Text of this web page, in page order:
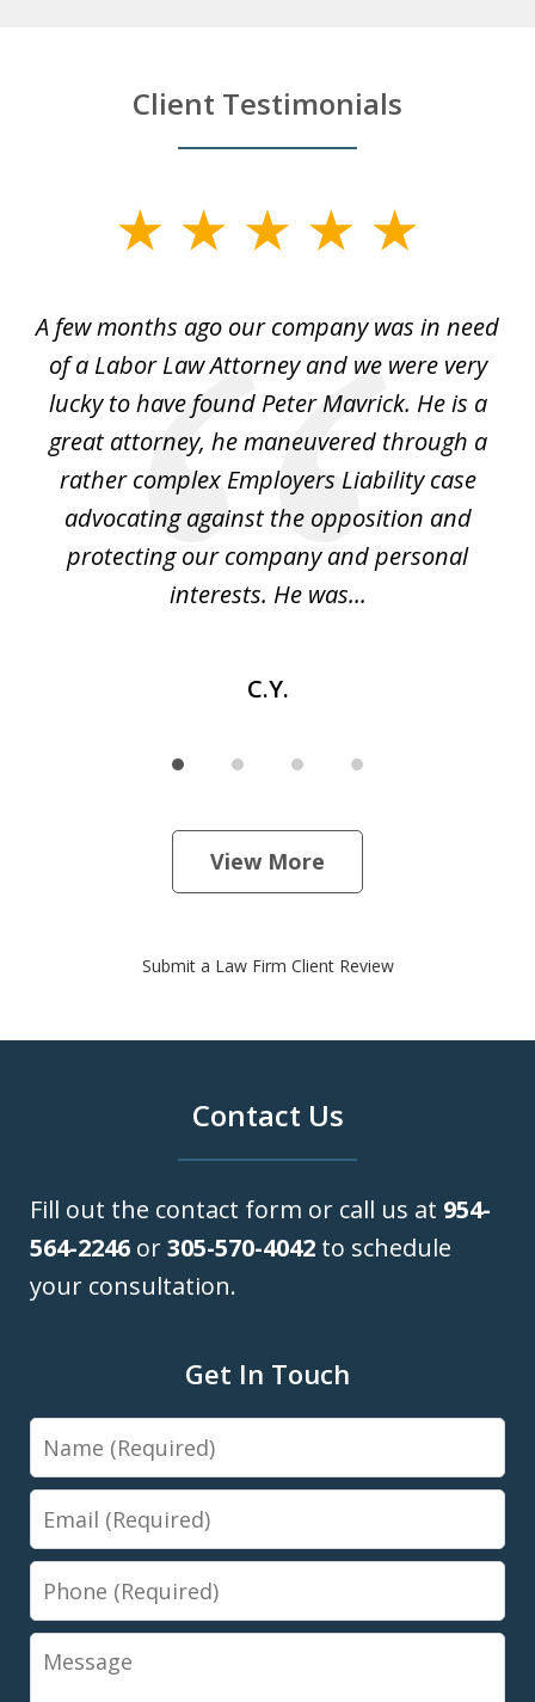
Client Testimonials
4A few months ago our company was in need
of a Labor Law Attorney and we were very
lucky to have found Peter Mavrick. He is a
great attorney, he maneuvered through a
rather complex Employers Liability case
advocating against the opposition and
protecting our company and personal
interests. He was...
C.Y.
View More
Submit a Law Firm Client Review
Contact Us
Fill out the contact form or call us at 954-
564-2246 or305-570-4042 to schedule
your consultation.
Get In Touch
Name
Email
Phone
Message